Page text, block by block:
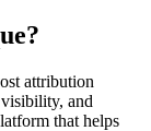
attribution
and
that helps